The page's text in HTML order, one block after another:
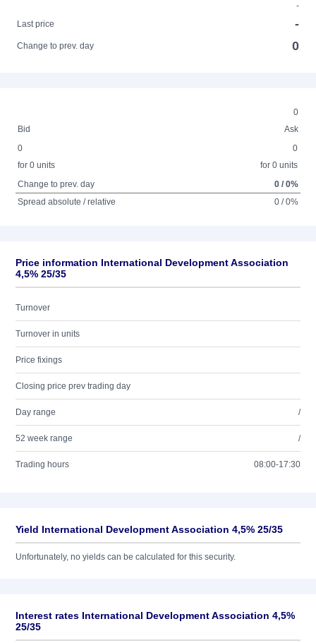
-
Last price
-
Change to prev. day 0
0
Bid
Ask
0
for 0 units
0
for 0 units
Change to prev. day
0 / 0%
Spread absolute / relative
0 / 0%
Price information International Development Association
4,5% 25/35
Turnover
Turnover in units
Price fixings
Closing price prev trading day
Day range /
52 week range /
Trading hours 08:00-17:30
Yield International Development Association 4,5% 25/35
Unfortunately, no yields can be calculated for this security.
Interest rates International Development Association 4,5%
25/35